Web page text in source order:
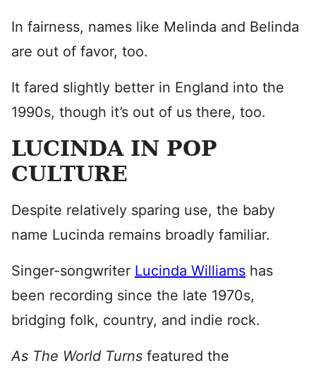
In fairness, names like Melinda and Belinda
are out of favor, too.
It fared slightly better in England into the
1990s, though it’s out of us there, too.
LUCINDA IN POP
CULTURE
Despite relatively sparing use, the baby
name Lucinda remains broadly familiar.
Singer-songwriter Lucinda Williams has
been recording since the late 1970s,
bridging folk, country, and indie rock.
As The World Turns featured the